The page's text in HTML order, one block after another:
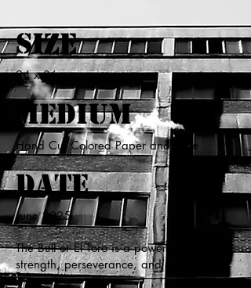
Size
24 x 36
Medium
Hand Cut Colored Paper and Glue
Date
June 2025
The Bull or El Toro is a powerful symbol of
strength, perseverance, and raw energy.